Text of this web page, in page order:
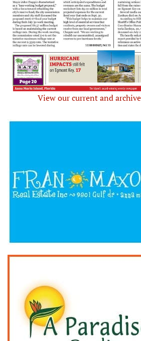
View our current and